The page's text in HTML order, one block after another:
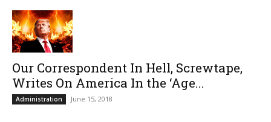
Our Correspondent In Hell, Screwtape,
Writes On America In the ‘Age...
Administration June 15, 2018